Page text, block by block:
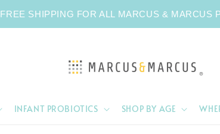
FREE SHIPPING FOR ALL MARCUS & MARCUS
INFANT PROBIOTICS SHOP BY AGE